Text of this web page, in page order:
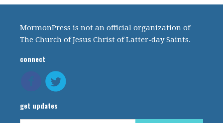
MormonPress is not an official organization of
The Church of Jesus Christ of Latter-day Saints.
connect
get updates